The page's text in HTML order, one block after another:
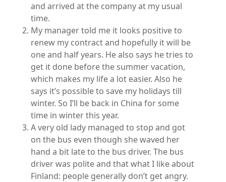
and arrived at the company at my usual
time.
My manager told me it looks positive to
renew my contract and hopefully it will be
one and half years. He also says he tries to
get it done before the summer vacation,
which makes my life a lot easier. Also he
says it’s possible to save my holidays till
winter. So I’ll be back in China for some
time in winter this year.
A very old lady managed to stop and got
on the bus even though she waved her
hand a bit late to the bus driver. The bus
driver was polite and that what I like about
Finland: people generally don’t get angry.